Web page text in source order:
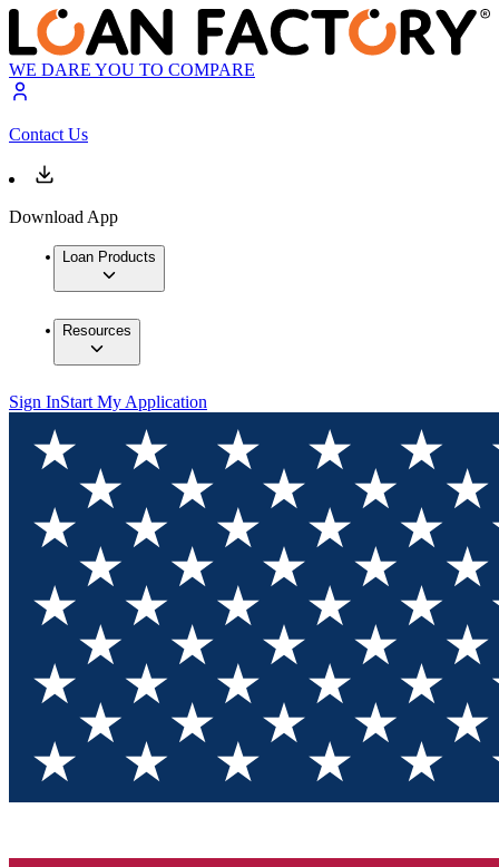
WE DARE YOU TO COMPARE
Contact Us
Download App
Loan Products
Resources
Sign InStart My Application